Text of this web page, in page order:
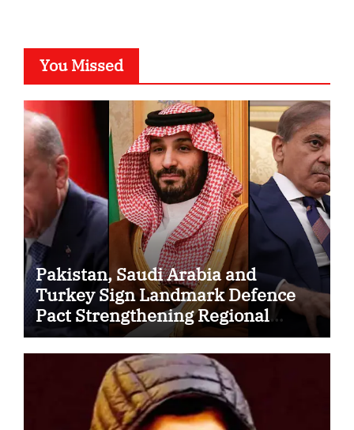
You Missed
Pakistan, Saudi Arabia and
Turkey Sign Landmark Defence
Pact Strengthening Regional
Security Cooperation